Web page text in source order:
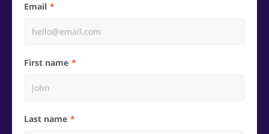
Email
First name
Last name